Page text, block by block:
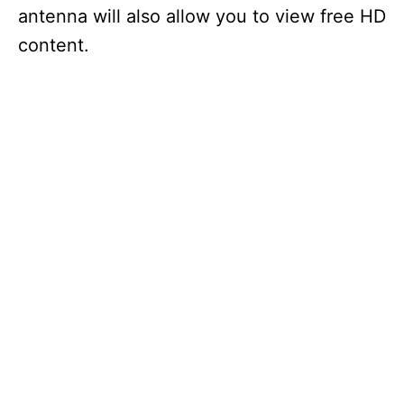
antenna will also allow you to view free HD
content.